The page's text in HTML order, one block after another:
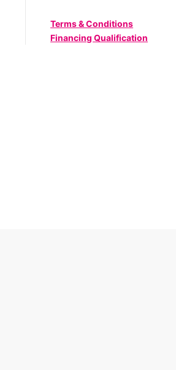
Terms & Conditions
Financing Qualification